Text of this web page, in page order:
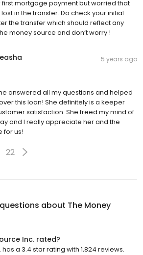
mortgage payment but worried that
in the transfer. Do check your initial
the transfer which should reflect any
money source and don’t worry !
5 years ago
answered all my questions and helped
this loan! She definitely is a keeper
satisfaction. She freed my mind of
and I really appreciate her and the
for us!
22
about The Money
Inc. rated?
a 3.4 star rating with 1,824 reviews.